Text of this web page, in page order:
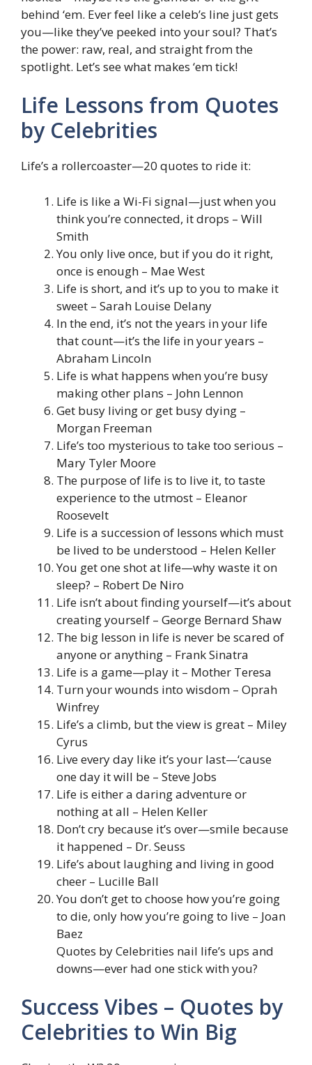
behind ‘em. Ever feel like a celeb’s line just gets
you—like they’ve peeked into your soul? That’s
the power: raw, real, and straight from the
spotlight. Let’s see what makes ‘em tick!
Life Lessons from Quotes
by Celebrities
Life’s a rollercoaster—20 quotes to ride it:
Life is like a Wi-Fi signal—just when you
think you’re connected, it drops – Will
Smith
You only live once, but if you do it right,
once is enough – Mae West
Life is short, and it’s up to you to make it
sweet – Sarah Louise Delany
In the end, it’s not the years in your life
that count—it’s the life in your years –
Abraham Lincoln
Life is what happens when you’re busy
making other plans – John Lennon
Get busy living or get busy dying –
Morgan Freeman
Life’s too mysterious to take too serious –
Mary Tyler Moore
The purpose of life is to live it, to taste
experience to the utmost – Eleanor
Roosevelt
Life is a succession of lessons which must
be lived to be understood – Helen Keller
You get one shot at life—why waste it on
sleep? – Robert De Niro
Life isn’t about finding yourself—it’s about
creating yourself – George Bernard Shaw
The big lesson in life is never be scared of
anyone or anything – Frank Sinatra
Life is a game—play it – Mother Teresa
Turn your wounds into wisdom – Oprah
Winfrey
Life’s a climb, but the view is great – Miley
Cyrus
Live every day like it’s your last—‘cause
one day it will be – Steve Jobs
Life is either a daring adventure or
nothing at all – Helen Keller
Don’t cry because it’s over—smile because
it happened – Dr. Seuss
Life’s about laughing and living in good
cheer – Lucille Ball
You don’t get to choose how you’re going
to die, only how you’re going to live – Joan
Baez
Quotes by Celebrities nail life’s ups and
downs—ever had one stick with you?
Success Vibes – Quotes by
Celebrities to Win Big